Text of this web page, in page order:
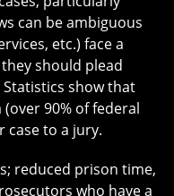
can be ambiguous
etc.) face a
should plead
show that
90% of federal
case to a jury.
reduced prison time,
who have a